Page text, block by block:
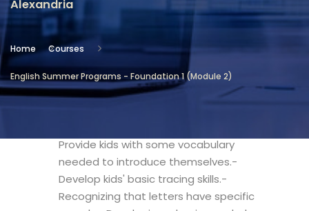
Alexandria
Home Courses
English Summer Programs - Foundation 1 (Module 2)
Location
Community Services & Continuing
Education - Alexandria
Objectives
Provide kids with some vocabulary
needed to introduce themselves.-
Develop kids' basic tracing skills.-
Recognizing that letters have specific